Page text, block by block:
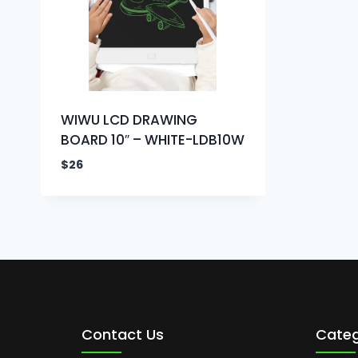
WIWU LCD DRAWING
BOARD 10″ – WHITE-LDB10W
$26
Contact Us